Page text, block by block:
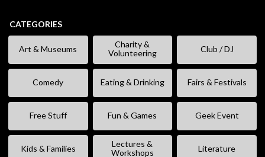
CATEGORIES
Art & Museums
Charity &
Volunteering
Club / DJ
Comedy Eating & Drinking Fairs & Festivals
Free Stuff Fun & Games Geek Event
Kids & Families
Lectures &
Workshops
Literature